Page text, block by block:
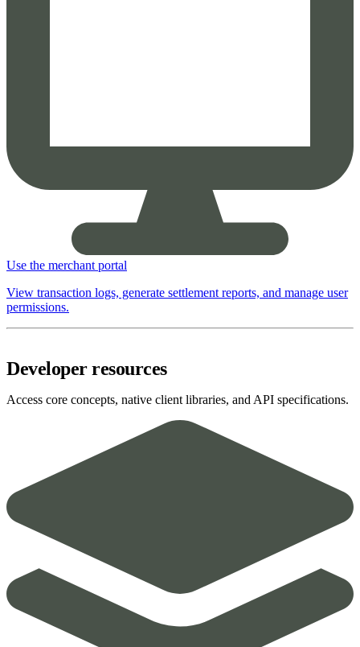
Use the merchant portal
View transaction logs, generate settlement reports, and manage user
permissions.
Developer resources
Access core concepts, native client libraries, and API specifications.